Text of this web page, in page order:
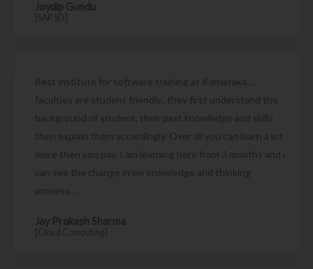
Joydip Gundu
[SAP SD]
Best institute for software training at Karnataka....
faculties are student friendly.. they first understand the
background of student, their past knowledge and skills
then explain them accordingly. Over all you can learn a lot
more then you pay. I am learning here from 3 months and i
can see the change in my knowledge and thinking
process....
Jay Prakash Sharma
[Cloud Computing]